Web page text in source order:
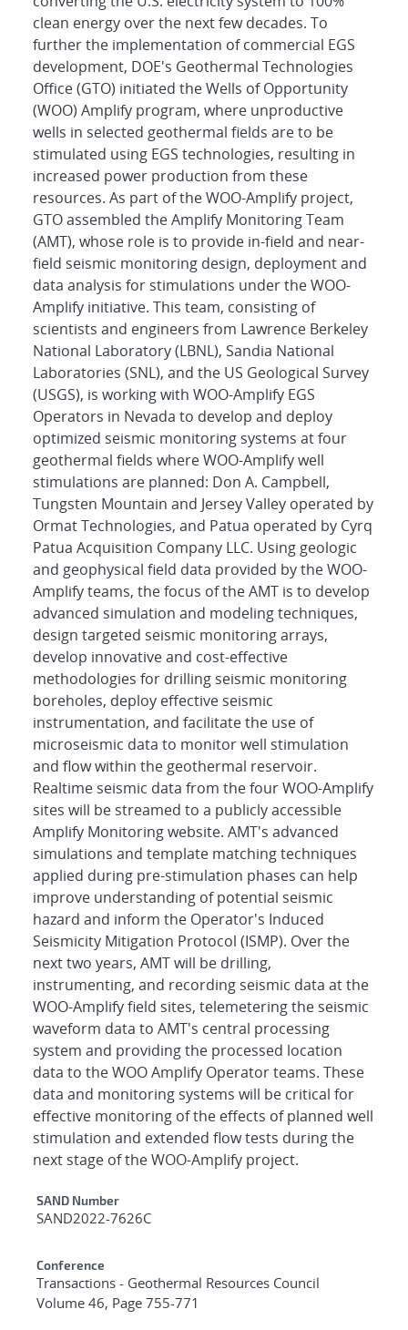
clean energy over the next few decades. To
further the implementation of commercial EGS
development, DOE's Geothermal Technologies
Office (GTO) initiated the Wells of Opportunity
(WOO) Amplify program, where unproductive
wells in selected geothermal fields are to be
stimulated using EGS technologies, resulting in
increased power production from these
resources. As part of the WOO-Amplify project,
GTO assembled the Amplify Monitoring Team
(AMT), whose role is to provide in-field and near-
field seismic monitoring design, deployment and
data analysis for stimulations under the WOO-
Amplify initiative. This team, consisting of
scientists and engineers from Lawrence Berkeley
National Laboratory (LBNL), Sandia National
Laboratories (SNL), and the US Geological Survey
(USGS), is working with WOO-Amplify EGS
Operators in Nevada to develop and deploy
optimized seismic monitoring systems at four
geothermal fields where WOO-Amplify well
stimulations are planned: Don A. Campbell,
Tungsten Mountain and Jersey Valley operated by
Ormat Technologies, and Patua operated by Cyrq
Patua Acquisition Company LLC. Using geologic
and geophysical field data provided by the WOO-
Amplify teams, the focus of the AMT is to develop
advanced simulation and modeling techniques,
design targeted seismic monitoring arrays,
develop innovative and cost-effective
methodologies for drilling seismic monitoring
boreholes, deploy effective seismic
instrumentation, and facilitate the use of
microseismic data to monitor well stimulation
and flow within the geothermal reservoir.
Realtime seismic data from the four WOO-Amplify
sites will be streamed to a publicly accessible
Amplify Monitoring website. AMT's advanced
simulations and template matching techniques
applied during pre-stimulation phases can help
improve understanding of potential seismic
hazard and inform the Operator's Induced
Seismicity Mitigation Protocol (ISMP). Over the
next two years, AMT will be drilling,
instrumenting, and recording seismic data at the
WOO-Amplify field sites, telemetering the seismic
waveform data to AMT's central processing
system and providing the processed location
data to the WOO Amplify Operator teams. These
data and monitoring systems will be critical for
effective monitoring of the effects of planned well
stimulation and extended flow tests during the
next stage of the WOO-Amplify project.
Additional Metadata
SAND Number
SAND2022-7626C
Conference
Transactions - Geothermal Resources Council
Volume 46, Page 755-771